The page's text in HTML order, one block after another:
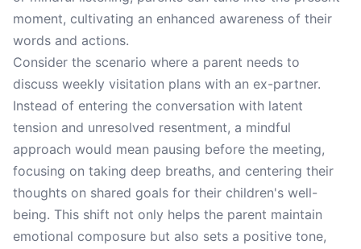
moment, cultivating an enhanced awareness of their
words and actions.
Consider the scenario where a parent needs to
discuss weekly visitation plans with an ex-partner.
Instead of entering the conversation with latent
tension and unresolved resentment, a mindful
approach would mean pausing before the meeting,
focusing on taking deep breaths, and centering their
thoughts on shared goals for their children's well-
being. This shift not only helps the parent maintain
emotional composure but also sets a positive tone,